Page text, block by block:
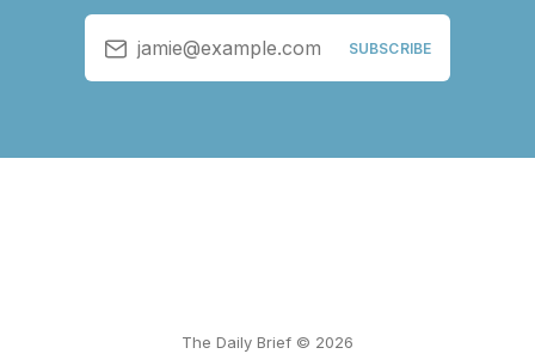
jamie@example.com SUBSCRIBE
The Daily Brief © 2026